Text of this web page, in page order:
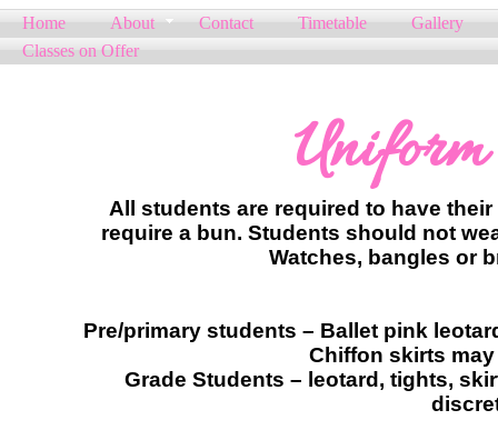
Home About Contact Timetable
Gallery
Classes on Offer
All students are required to have
require a bun. Students should not
Watches, bangles or
Pre/primary students – Ballet pink
Chiffon skirts
Grade Students – leotard, tights,